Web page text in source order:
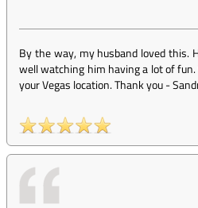
By the way, my husband loved this.
well watching him having a lot of
your Vegas location. Thank you -